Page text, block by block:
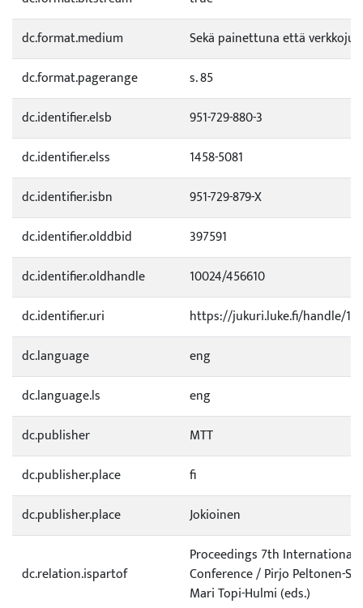
dc.format.medium
Sekä painettuna että
dc.format.pagerange
s. 85
dc.identifier.elsb
951-729-880-3
dc.identifier.elss
1458-5081
dc.identifier.isbn
951-729-879-X
dc.identifier.olddbid
397591
dc.identifier.oldhandle
10024/456610
dc.identifier.uri
https://jukuri.luke.fi/handle/
dc.language
eng
dc.language.ls
eng
dc.publisher
MTT
dc.publisher.place
fi
dc.publisher.place
Jokioinen
dc.relation.ispartof
Proceedings 7th International
Conference / Pirjo Peltonen-
Mari Topi-Hulmi (eds.)